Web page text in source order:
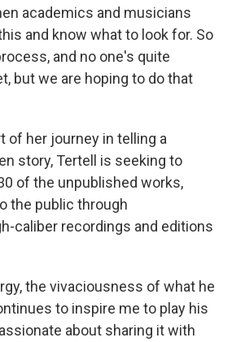
academics and musicians
and know what to look for. So
and no one's quite
but we are hoping to do that
of her journey in telling a
story, Tertell is seeking to
of the unpublished works,
the public through
caliber recordings and editions
the vivaciousness of what he
to inspire me to play his
about sharing it with